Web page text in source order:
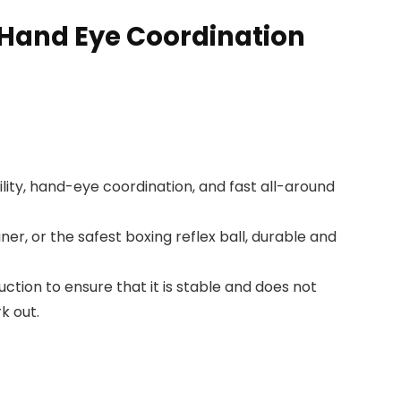
Eye Coordination
hand-eye coordination, and fast all-around
or the safest boxing reflex ball, durable and
to ensure that it is stable and does not
out.